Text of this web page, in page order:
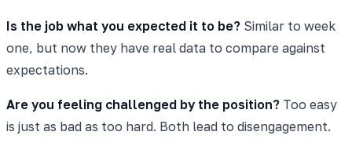
Is the job what you expected it to be? Similar to week
one, but now they have real data to compare against
expectations.
Are you feeling challenged by the position? Too easy
is just as bad as too hard. Both lead to disengagement.